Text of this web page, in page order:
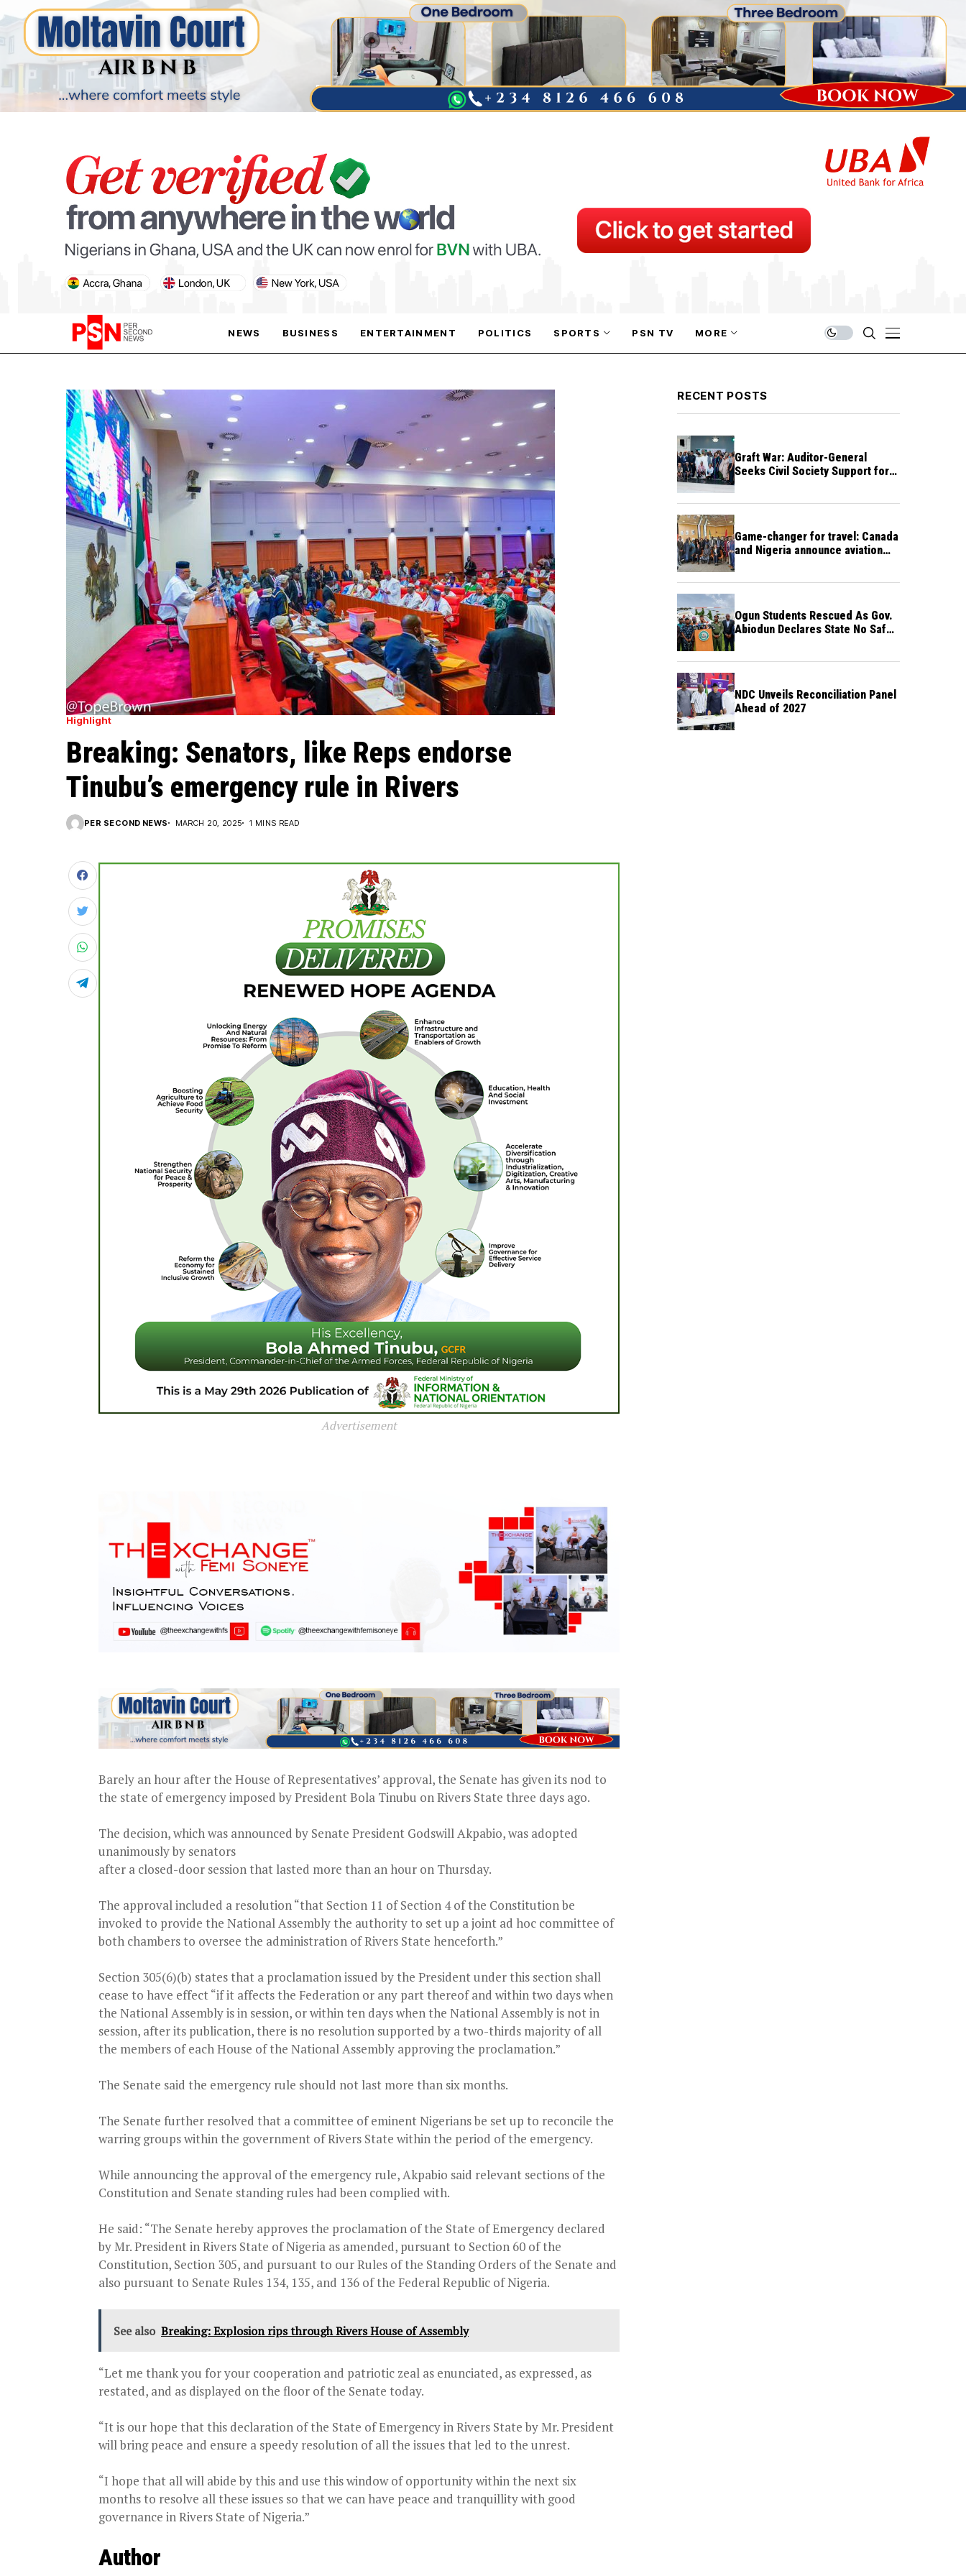
NEWS BUSINESS ENTERTAINMENT POLITICS SPORTS
PARIS OLYMPIC GAMES
AFCON
PSN TV MORE
PARIS OLYMPIC GAMES
AFCON
Highlight
Breaking: Senators, like Reps endorse
Tinubu’s emergency rule in Rivers
PER SECOND NEWS MARCH 20, 2025 1 MINS READ
Advertisement
Barely an hour after the House of Representatives’ approval, the Senate has given its nod to
the state of emergency imposed by President Bola Tinubu on Rivers State three days ago.
The decision, which was announced by Senate President Godswill Akpabio, was adopted
unanimously by senators
after a closed-door session that lasted more than an hour on Thursday.
The approval included a resolution “that Section 11 of Section 4 of the Constitution be
invoked to provide the National Assembly the authority to set up a joint ad hoc committee of
both chambers to oversee the administration of Rivers State henceforth.”
Section 305(6)(b) states that a proclamation issued by the President under this section shall
cease to have effect “if it affects the Federation or any part thereof and within two days when
the National Assembly is in session, or within ten days when the National Assembly is not in
session, after its publication, there is no resolution supported by a two-thirds majority of all
the members of each House of the National Assembly approving the proclamation.”
The Senate said the emergency rule should not last more than six months.
The Senate further resolved that a committee of eminent Nigerians be set up to reconcile the
warring groups within the government of Rivers State within the period of the emergency.
While announcing the approval of the emergency rule, Akpabio said relevant sections of the
Constitution and Senate standing rules had been complied with.
He said: “The Senate hereby approves the proclamation of the State of Emergency declared
by Mr. President in Rivers State of Nigeria as amended, pursuant to Section 60 of the
Constitution, Section 305, and pursuant to our Rules of the Standing Orders of the Senate and
also pursuant to Senate Rules 134, 135, and 136 of the Federal Republic of Nigeria.
See also Breaking: Explosion rips through Rivers House of Assembly
“Let me thank you for your cooperation and patriotic zeal as enunciated, as expressed, as
restated, and as displayed on the floor of the Senate today.
“It is our hope that this declaration of the State of Emergency in Rivers State by Mr. President
will bring peace and ensure a speedy resolution of all the issues that led to the unrest.
“I hope that all will abide by this and use this window of opportunity within the next six
months to resolve all these issues so that we can have peace and tranquillity with good
governance in Rivers State of Nigeria.”
Author
RECENT POSTS
Graft War: Auditor-General
Seeks Civil Society Support for
Game-changer for travel: Canada
and Nigeria announce aviation
Ogun Students Rescued As Gov.
Abiodun Declares State No Safe
NDC Unveils Reconciliation Panel
Ahead of 2027